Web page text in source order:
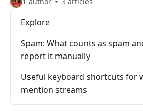
Explore
Spam: What counts as spam
report it manually
Useful keyboard shortcuts for
mention streams